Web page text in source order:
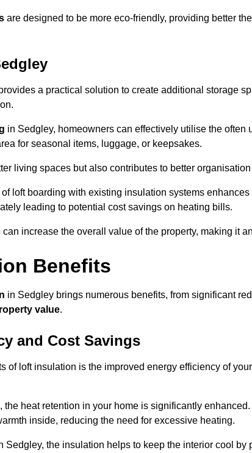
are designed to be more eco-friendly, providing better
a practical solution to create additional storage
in Sedgley, homeowners can effectively utilise the often
for seasonal items, luggage, or keepsakes.
living spaces but also contributes to better
loft boarding with existing insulation systems
leading to potential cost savings on heating bills.
increase the overall value of the property, making it
Benefits
in Sedgley brings numerous benefits, from significant
value.
and Cost Savings
of loft insulation is the improved energy efficiency of
the heat retention in your home is significantly
inside, reducing the need for excessive heating.
Sedgley, the insulation helps to keep the interior cool